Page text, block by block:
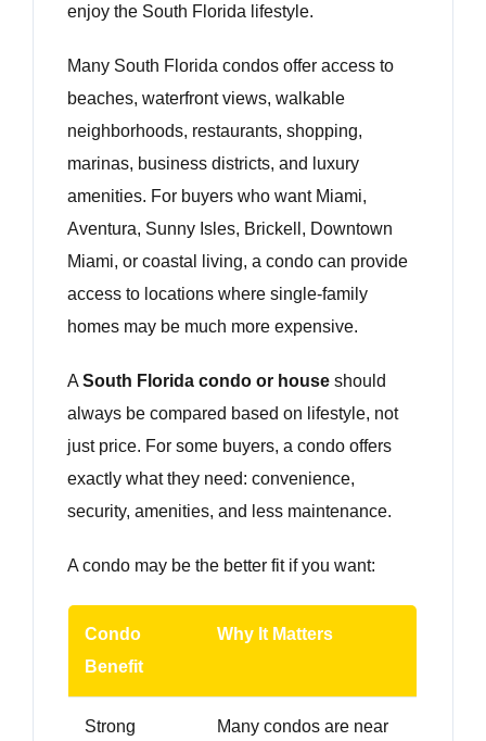
enjoy the South Florida lifestyle.
Many South Florida condos offer access to
beaches, waterfront views, walkable
neighborhoods, restaurants, shopping,
marinas, business districts, and luxury
amenities. For buyers who want Miami,
Aventura, Sunny Isles, Brickell, Downtown
Miami, or coastal living, a condo can provide
access to locations where single-family
homes may be much more expensive.
ASouth Florida condo or house should
always be compared based on lifestyle, not
just price. For some buyers, a condo offers
exactly what they need: convenience,
security, amenities, and less maintenance.
A condo may be the better fit if you want:
Condo
Benefit
Why It Matters
Strong
Many condos are near